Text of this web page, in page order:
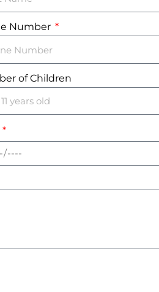
Number
of Children